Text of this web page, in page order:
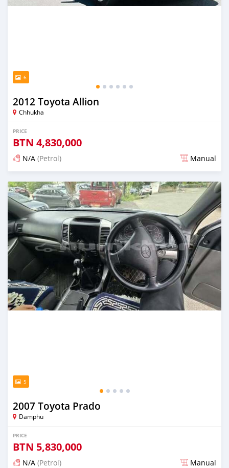
6
2012 Toyota Allion
Chhukha
PRICE
BTN 4,830,000
N/A (Petrol) Manual
Posted 13 days ago
5
2007 Toyota Prado
Damphu
PRICE
BTN 5,830,000
N/A (Petrol) Manual